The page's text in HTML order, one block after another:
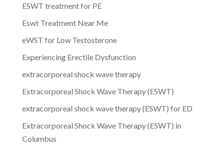
ESWT treatment for PE
Eswt Treatment Near Me
eWST for Low Testosterone
Experiencing Erectile Dysfunction
extracorporeal shock wave therapy
Extracorporeal Shock Wave Therapy (ESWT)
extracorporeal shock wave therapy (ESWT) for ED
Extracorporeal Shock Wave Therapy (ESWT) in
Columbus